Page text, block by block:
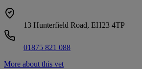
13 Hunterfield Road, EH23 4TP
01875 821 088
More about this vet